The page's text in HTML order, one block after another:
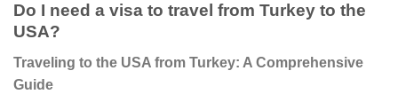
Do I need a visa to travel from Turkey to the
USA?
Traveling to the USA from Turkey: A Comprehensive
Guide